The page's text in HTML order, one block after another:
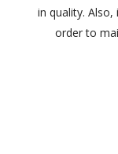
in quality.
order to